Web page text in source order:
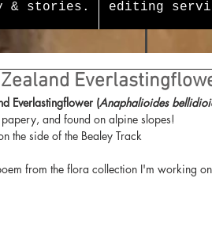
& stories. editing
Everlastingflower (Anaphalioides
and found on alpine slopes!
the side of the Bealey Track
from the flora collection I'm working